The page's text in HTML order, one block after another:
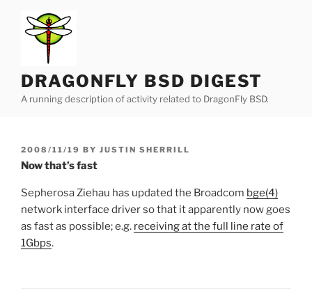
content
DRAGONFLY BSD DIGEST
A running description of activity related to DragonFly BSD.
POSTED
ON
2008/11/19 BY JUSTIN SHERRILL
Now that’s fast
Sepherosa Ziehau has updated the Broadcom bge(4)
network interface driver so that it apparently now goes
as fast as possible; e.g. receiving at the full line rate of
1Gbps.